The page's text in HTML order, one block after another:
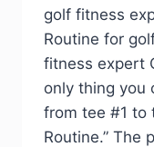
golf fitness
Routine for
fitness expert
only thing you
from tee #1 to
Routine.” The